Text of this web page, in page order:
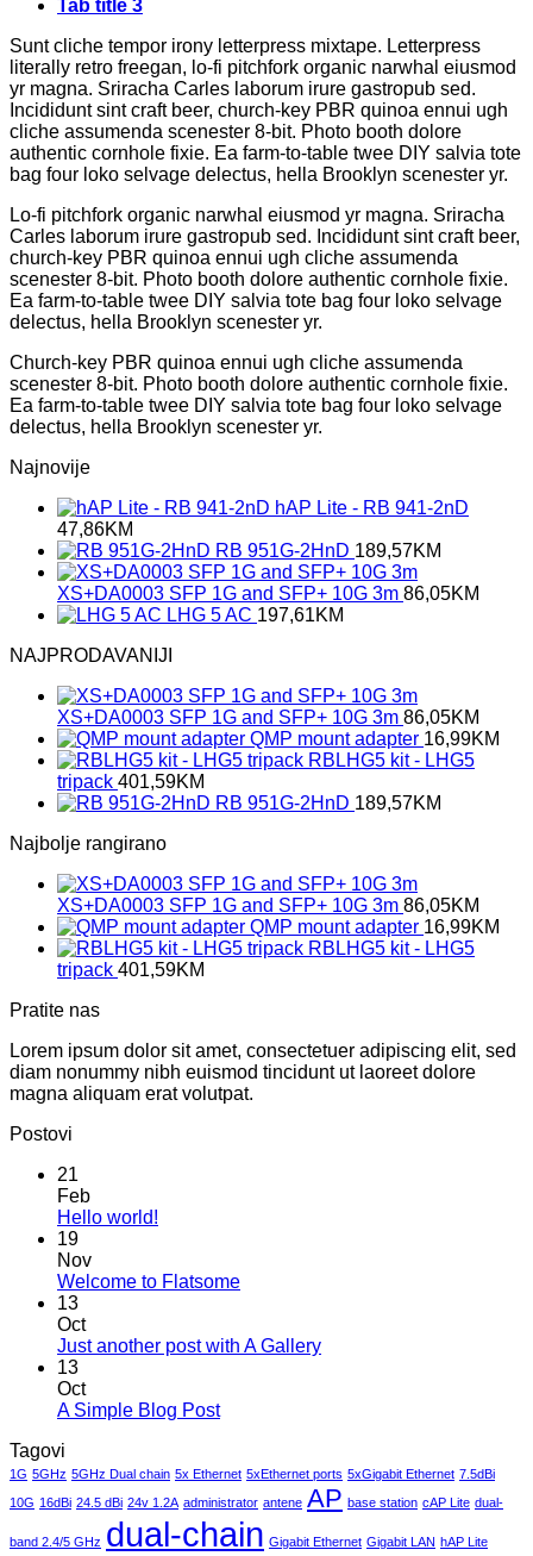
Tab title 3
Sunt cliche tempor irony letterpress mixtape. Letterpress
literally retro freegan, lo-fi pitchfork organic narwhal eiusmod
yr magna. Sriracha Carles laborum irure gastropub sed.
Incididunt sint craft beer, church-key PBR quinoa ennui ugh
cliche assumenda scenester 8-bit. Photo booth dolore
authentic cornhole fixie. Ea farm-to-table twee DIY salvia tote
bag four loko selvage delectus, hella Brooklyn scenester yr.
Lo-fi pitchfork organic narwhal eiusmod yr magna. Sriracha
Carles laborum irure gastropub sed. Incididunt sint craft beer,
church-key PBR quinoa ennui ugh cliche assumenda
scenester 8-bit. Photo booth dolore authentic cornhole fixie.
Ea farm-to-table twee DIY salvia tote bag four loko selvage
delectus, hella Brooklyn scenester yr.
Church-key PBR quinoa ennui ugh cliche assumenda
scenester 8-bit. Photo booth dolore authentic cornhole fixie.
Ea farm-to-table twee DIY salvia tote bag four loko selvage
delectus, hella Brooklyn scenester yr.
Najnovije
hAP Lite - RB 941-2nD
47,86KM
RB 951G-2HnD 189,57KM
XS+DA0003 SFP 1G and SFP+ 10G 3m 86,05KM
LHG 5 AC 197,61KM
NAJPRODAVANIJI
XS+DA0003 SFP 1G and SFP+ 10G 3m 86,05KM
QMP mount adapter 16,99KM
RBLHG5 kit - LHG5
tripack 401,59KM
RB 951G-2HnD 189,57KM
Najbolje rangirano
XS+DA0003 SFP 1G and SFP+ 10G 3m 86,05KM
QMP mount adapter 16,99KM
RBLHG5 kit - LHG5
tripack 401,59KM
Pratite nas
Lorem ipsum dolor sit amet, consectetuer adipiscing elit, sed
diam nonummy nibh euismod tincidunt ut laoreet dolore
magna aliquam erat volutpat.
Postovi
21
Feb
Hello world!
Hello
19
Nov
Welcome to FlatsomeNo
Welcome
13
Oct
Just another post with A GalleryNo
with
A
Gallery
13
Oct
A Simple Blog PostNo
A
Simple
Blog
Post
Tagovi
1G 5GHz 5GHz Dual chain 5x Ethernet 5xEthernet ports 5xGigabit Ethernet 7.5dBi
10G 16dBi 24.5 dBi 24v 1.2A administrator antene AP base station cAP Lite dual-
band 2.4/5 GHz dual-chain Gigabit Ethernet Gigabit LAN hAP Lite